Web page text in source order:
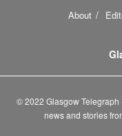
About
© 2022 Glasgow Telegraph
news and stories